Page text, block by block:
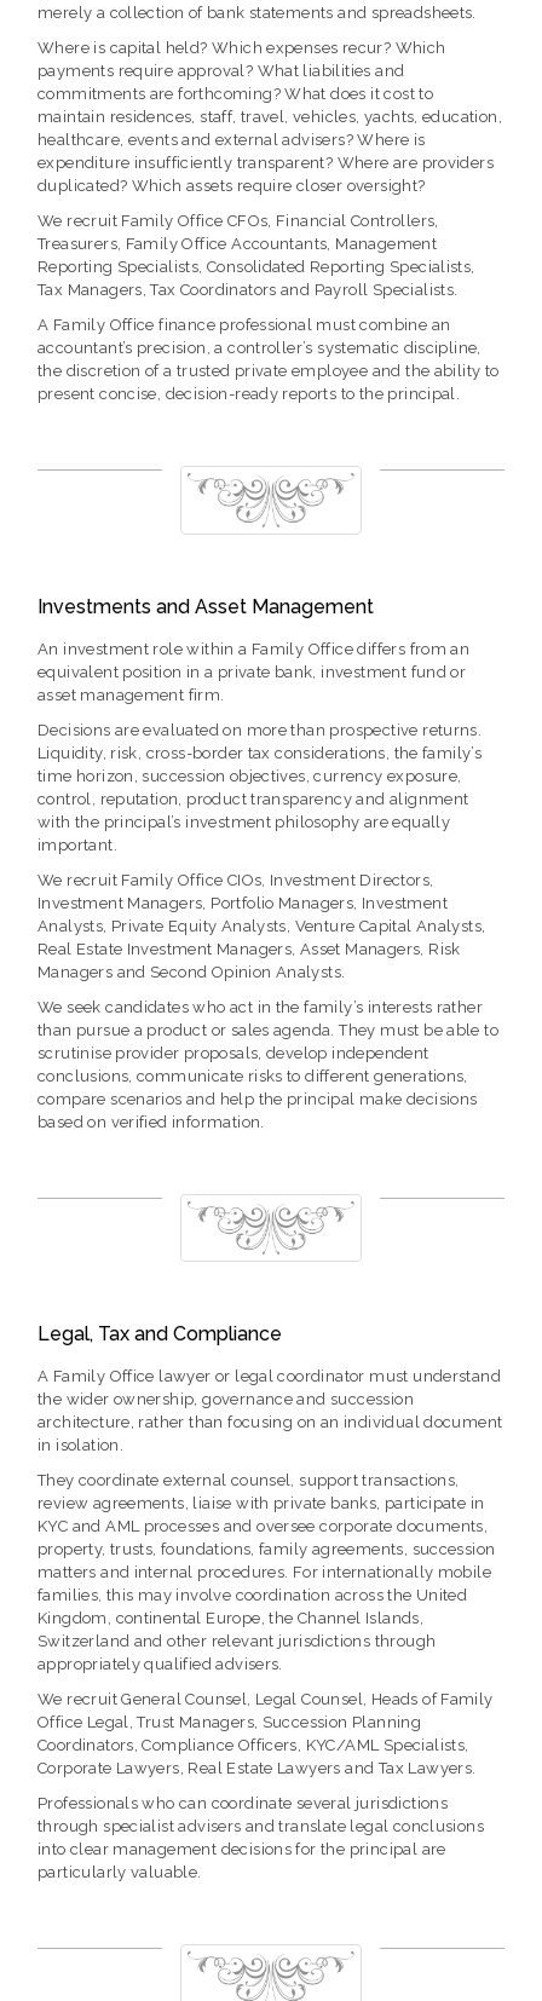
merely a collection of bank statements and spreadsheets.
Where is capital held? Which expenses recur? Which
payments require approval? What liabilities and
commitments are forthcoming? What does it cost to
maintain residences, staff, travel, vehicles, yachts, education,
healthcare, events and external advisers? Where is
expenditure insufficiently transparent? Where are providers
duplicated? Which assets require closer oversight?
We recruit Family Office CFOs, Financial Controllers,
Treasurers, Family Office Accountants, Management
Reporting Specialists, Consolidated Reporting Specialists,
Tax Managers, Tax Coordinators and Payroll Specialists.
A Family Office finance professional must combine an
accountant’s precision, a controller’s systematic discipline,
the discretion of a trusted private employee and the ability to
present concise, decision-ready reports to the principal.
Investments and Asset Management
An investment role within a Family Office differs from an
equivalent position in a private bank, investment fund or
asset management firm.
Decisions are evaluated on more than prospective returns.
Liquidity, risk, cross-border tax considerations, the family’s
time horizon, succession objectives, currency exposure,
control, reputation, product transparency and alignment
with the principal’s investment philosophy are equally
important.
We recruit Family Office CIOs, Investment Directors,
Investment Managers, Portfolio Managers, Investment
Analysts, Private Equity Analysts, Venture Capital Analysts,
Real Estate Investment Managers, Asset Managers, Risk
Managers and Second Opinion Analysts.
We seek candidates who act in the family’s interests rather
than pursue a product or sales agenda. They must be able to
scrutinise provider proposals, develop independent
conclusions, communicate risks to different generations,
compare scenarios and help the principal make decisions
based on verified information.
Legal, Tax and Compliance
A Family Office lawyer or legal coordinator must understand
the wider ownership, governance and succession
architecture, rather than focusing on an individual document
in isolation.
They coordinate external counsel, support transactions,
review agreements, liaise with private banks, participate in
KYC and AML processes and oversee corporate documents,
property, trusts, foundations, family agreements, succession
matters and internal procedures. For internationally mobile
families, this may involve coordination across the United
Kingdom, continental Europe, the Channel Islands,
Switzerland and other relevant jurisdictions through
appropriately qualified advisers.
We recruit General Counsel, Legal Counsel, Heads of Family
Office Legal, Trust Managers, Succession Planning
Coordinators, Compliance Officers, KYC/AML Specialists,
Corporate Lawyers, Real Estate Lawyers and Tax Lawyers.
Professionals who can coordinate several jurisdictions
through specialist advisers and translate legal conclusions
into clear management decisions for the principal are
particularly valuable.